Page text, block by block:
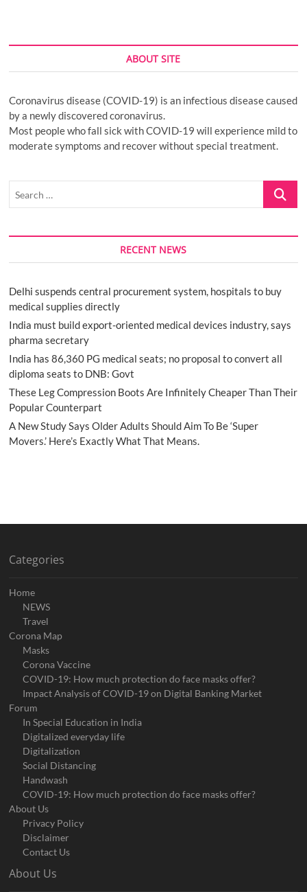
ABOUT SITE
Coronavirus disease (COVID-19) is an infectious disease caused
by a newly discovered coronavirus.
Most people who fall sick with COVID-19 will experience mild to
moderate symptoms and recover without special treatment.
Search
RECENT NEWS
Delhi suspends central procurement system, hospitals to buy
medical supplies directly
India must build export-oriented medical devices industry, says
pharma secretary
India has 86,360 PG medical seats; no proposal to convert all
diploma seats to DNB: Govt
These Leg Compression Boots Are Infinitely Cheaper Than Their
Popular Counterpart
A New Study Says Older Adults Should Aim To Be ‘Super
Movers.’ Here’s Exactly What That Means.
Categories
Home
NEWS
Travel
Corona Map
Masks
Corona Vaccine
COVID-19: How much protection do face masks offer?
Impact Analysis of COVID-19 on Digital Banking Market
Forum
In Special Education in India
Digitalized everyday life
Digitalization
Social Distancing
Handwash
COVID-19: How much protection do face masks offer?
About Us
Privacy Policy
Disclaimer
Contact Us
About Us